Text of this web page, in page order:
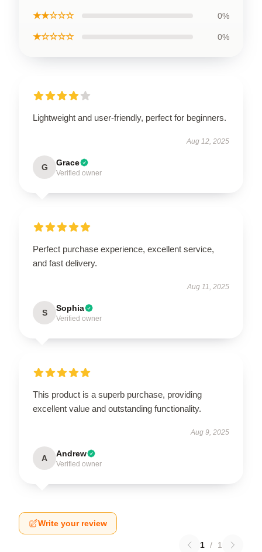
★★☆☆☆ 0%
★☆☆☆☆ 0%
Lightweight and user-friendly, perfect for beginners.
Aug 12, 2025
G Grace
Verified owner
Perfect purchase experience, excellent service,
and fast delivery.
Aug 11, 2025
S Sophia
Verified owner
This product is a superb purchase, providing
excellent value and outstanding functionality.
Aug 9, 2025
A Andrew
Verified owner
Write your review
1 / 1